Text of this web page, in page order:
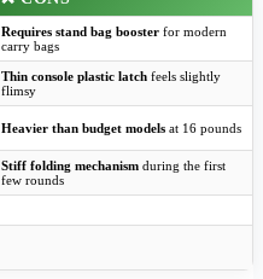
Requires stand bag booster for modern
carry bags
Thin console plastic latch feels slightly
flimsy
Heavier than budget models at 16 pounds
Stiff folding mechanism during the first
few rounds